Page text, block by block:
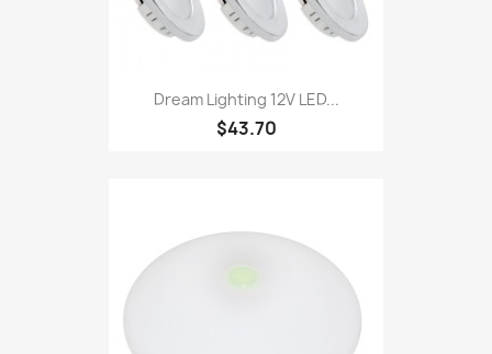
Dream Lighting 12V LED...
$43.70